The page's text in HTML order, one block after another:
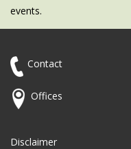
events.
Contact
Offices
Disclaimer